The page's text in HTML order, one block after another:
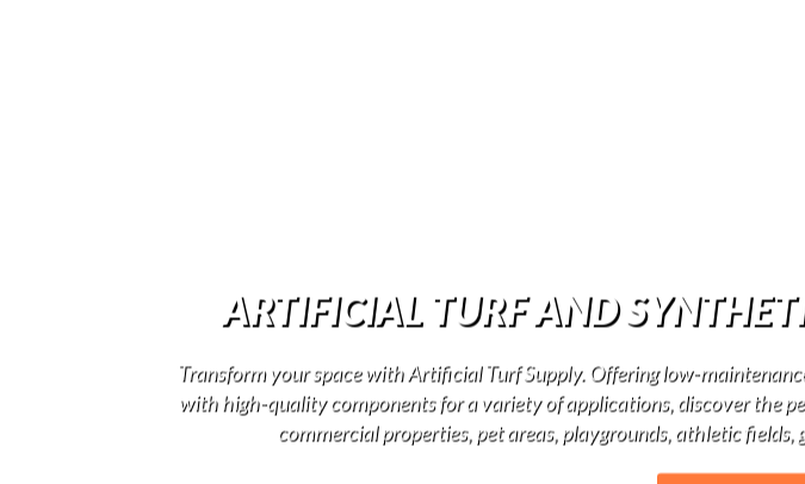
ARTIFICIAL TURF AND
Transform your space with Artificial Turf Supply. Offering low-
with high-quality components for a variety of applications, discover the
commercial properties, pet areas, playgrounds, athletic fields,